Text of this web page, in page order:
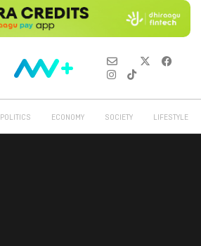
POLITICS ECONOMY SOCIETY LIFESTYLE